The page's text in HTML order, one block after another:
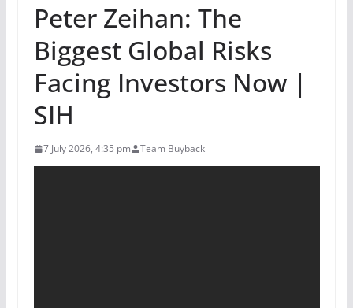
Peter Zeihan: The
Biggest Global Risks
Facing Investors Now |
SIH
7 July 2026, 4:35 pm Team Buyback